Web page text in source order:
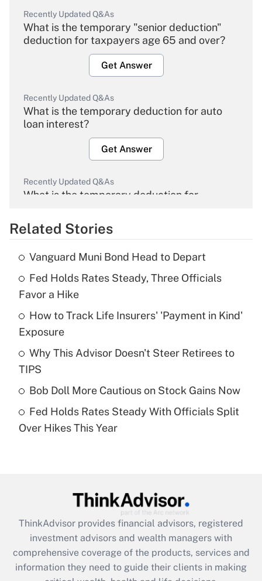
Recently Updated Q&As
What is the temporary "senior deduction"
deduction for taxpayers age 65 and over?
Get Answer
Recently Updated Q&As
What is the temporary deduction for auto
loan interest?
Get Answer
Recently Updated Q&As
What is the temporary deduction for
Get Answer
Recently Updated Q&As
What is the temporary deduction for tip
income?
Get Answer
Recently Updated Q&As
What is a high deductible health plan for
purposes of an HSA?
Recently Updated Q&As
Get Answer
Recently Updated Q&As
What is the CARES Act employee
retention tax credit that was available
during 2020 and 2021?
Related Stories
Vanguard Muni Bond Head to Depart
Fed Holds Rates Steady, Three Officials
Favor a Hike
How to Track Life Insurers' 'Payment in Kind'
Exposure
Why This Advisor Doesn't Steer Retirees to
TIPS
Bob Doll More Cautious on Stock Gains Now
Fed Holds Rates Steady With Officials Split
Over Hikes This Year
ThinkAdvisor provides financial advisors, registered
investment advisors and wealth managers with
comprehensive coverage of the products, services and
information they need to guide their clients in making